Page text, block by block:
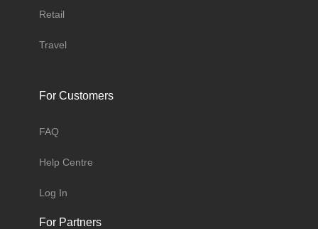
Retail
Travel
For Customers
FAQ
Help Centre
Log In
For Partners